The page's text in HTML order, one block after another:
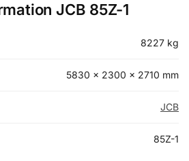
JCB 85Z-1
8227 kg
5830 × 2300 × 2710 mm
JCB
85Z-1